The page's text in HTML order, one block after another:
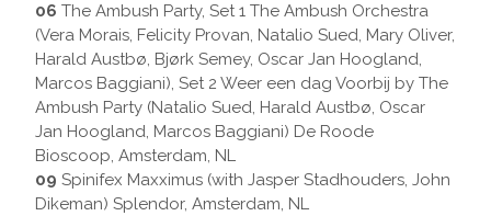
06 The Ambush Party, Set 1 The Ambush Orchestra
(Vera Morais, Felicity Provan, Natalio Sued, Mary Oliver,
Harald Austbø, Bjørk Semey, Oscar Jan Hoogland,
Marcos Baggiani), Set 2 Weer een dag Voorbij by The
Ambush Party (Natalio Sued, Harald Austbø, Oscar
Jan Hoogland, Marcos Baggiani) De Roode
Bioscoop, Amsterdam, NL
09 Spinifex Maxximus (with Jasper Stadhouders, John
Dikeman) Splendor, Amsterdam, NL